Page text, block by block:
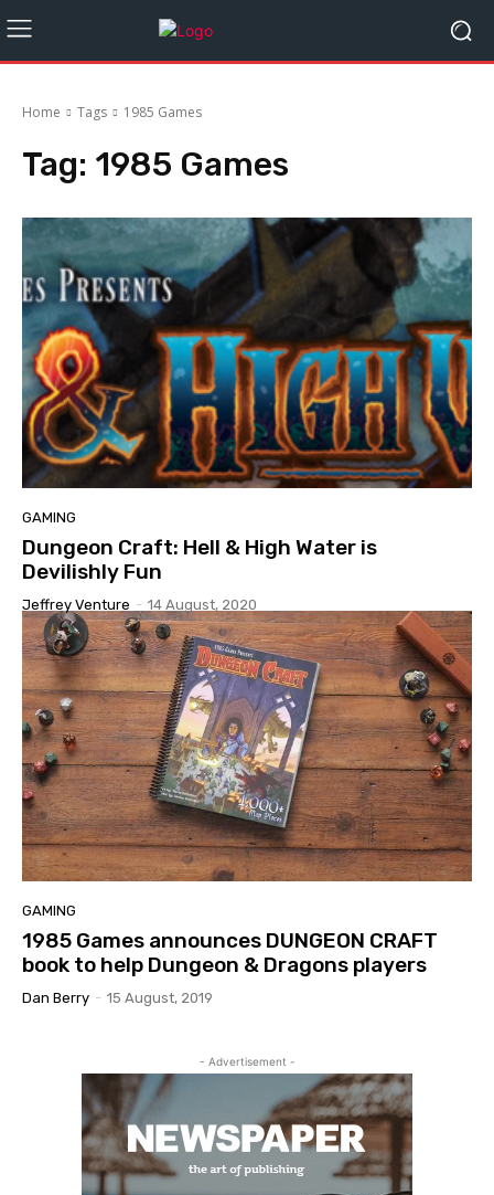
Home Tags 1985 Games
Tag: 1985 Games
GAMING
Dungeon Craft: Hell & High Water is
Devilishly Fun
Jeffrey Venture - 14 August, 2020
GAMING
1985 Games announces DUNGEON CRAFT
book to help Dungeon & Dragons players
Dan Berry - 15 August, 2019
- Advertisement -